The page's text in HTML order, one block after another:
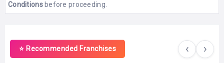
Conditionsbefore proceeding.
⭐ Recommended Franchises ‹ ›